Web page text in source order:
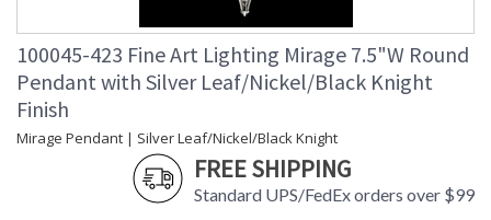
100045-423 Fine Art Lighting Mirage 7.5"W Round
Pendant with Silver Leaf/Nickel/Black Knight
Finish
Mirage Pendant | Silver Leaf/Nickel/Black Knight
FREE SHIPPING
Standard UPS/FedEx orders over $99